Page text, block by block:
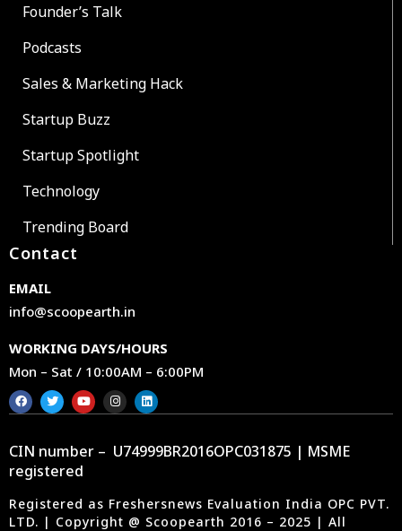
Founder’s Talk
Podcasts
Sales & Marketing Hack
Startup Buzz
Startup Spotlight
Technology
Trending Board
Contact
EMAIL
info@scoopearth.in
WORKING DAYS/HOURS
Mon – Sat / 10:00AM – 6:00PM
CIN number – U74999BR2016OPC031875 | MSME
registered
Registered as Freshersnews Evaluation India OPC PVT.
LTD. | Copyright @ Scoopearth 2016 – 2025 | All